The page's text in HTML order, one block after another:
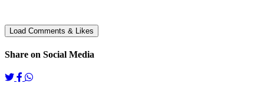
Share on Social Media